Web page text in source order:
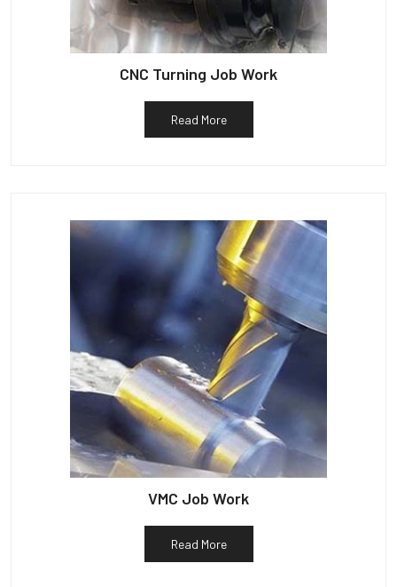
CNC Turning Job Work
Read More
VMC Job Work
Read More